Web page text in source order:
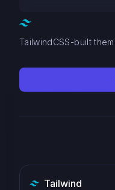
TailwindCSS-built
Tailwind